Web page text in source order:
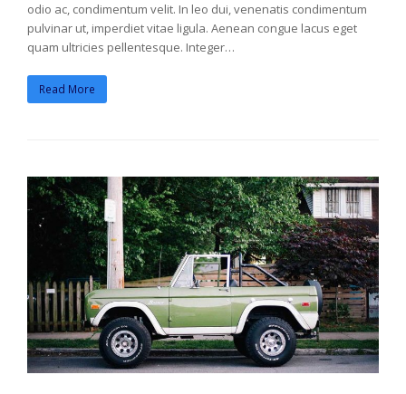
odio ac, condimentum velit. In leo dui, venenatis condimentum
pulvinar ut, imperdiet vitae ligula. Aenean congue lacus eget
quam ultricies pellentesque. Integer…
Read More